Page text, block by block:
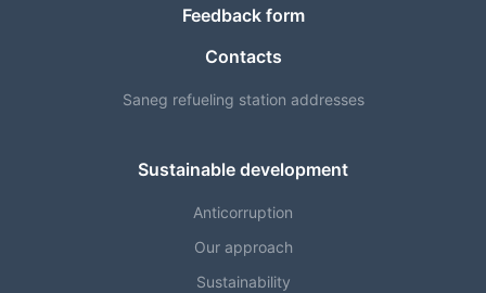
Feedback form
Contacts
Saneg refueling station addresses
Sustainable development
Anticorruption
Our approach
Sustainability